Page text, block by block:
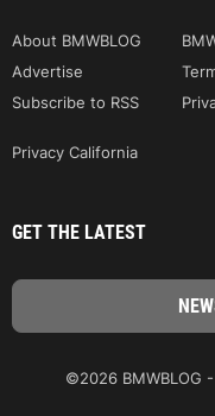
About BMWBLOG
Advertise
Subscribe to RSS
Privacy California
GET THE LATEST
©2026 BMWBLOG